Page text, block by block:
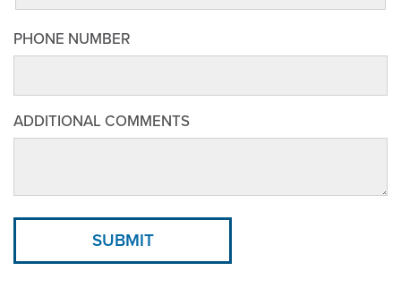
PHONE NUMBER
ADDITIONAL COMMENTS